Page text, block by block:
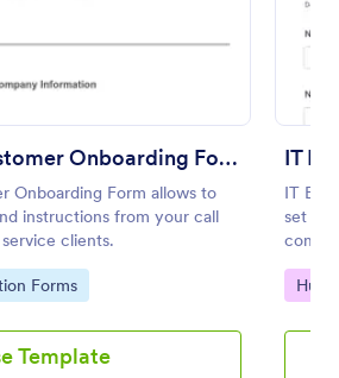
Call Center Customer Onboarding Form
Onboarding Form allows to
instructions from your call
clients.
Forms
Template
IT
IT
set up
Go
Preview